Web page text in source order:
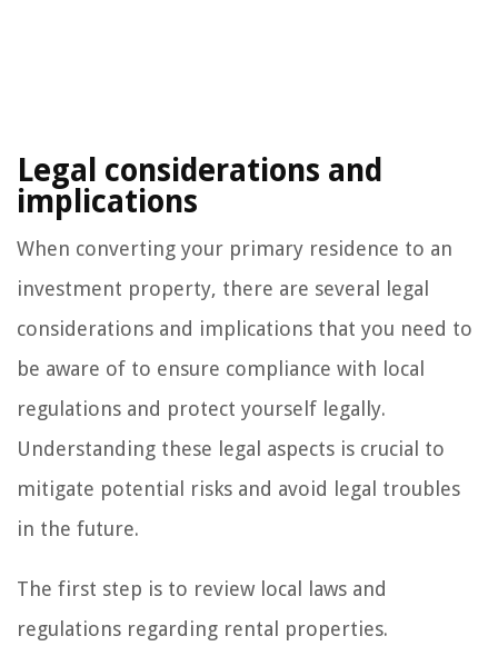
Legal considerations and
implications
When converting your primary residence to an
investment property, there are several legal
considerations and implications that you need to
be aware of to ensure compliance with local
regulations and protect yourself legally.
Understanding these legal aspects is crucial to
mitigate potential risks and avoid legal troubles
in the future.
The first step is to review local laws and
regulations regarding rental properties.